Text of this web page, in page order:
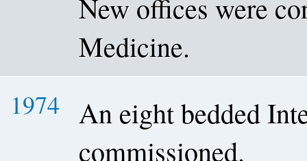
New offices were
Medicine.
1974
An eight bedded
commissioned.